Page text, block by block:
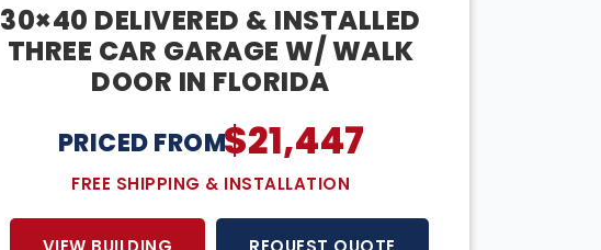
30×40 DELIVERED & INSTALLED
THREE CAR GARAGE W/ WALK
DOOR IN FLORIDA
PRICED FROM:$21,447
FREE SHIPPING & INSTALLATION